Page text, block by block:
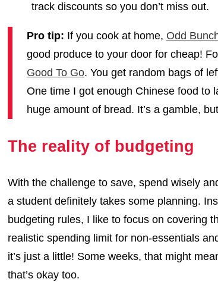
track discounts so you don’t miss out.
Pro tip: If you cook at home, Odd
good produce to your door for cheap!
Good To Go. You get random bags of
One time I got enough Chinese food to
huge amount of bread. It’s a gamble,
The reality of budgeting
With the challenge to save, spend wisely
a student definitely takes some planning.
budgeting rules, I like to focus on covering
realistic spending limit for non-essentials
it’s just a little! Some weeks, that might
that’s okay too.